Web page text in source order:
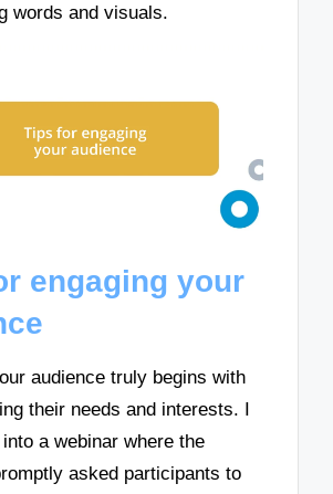
words and visuals.
engaging your
audience truly begins with
their needs and interests. I
a webinar where the
asked participants to